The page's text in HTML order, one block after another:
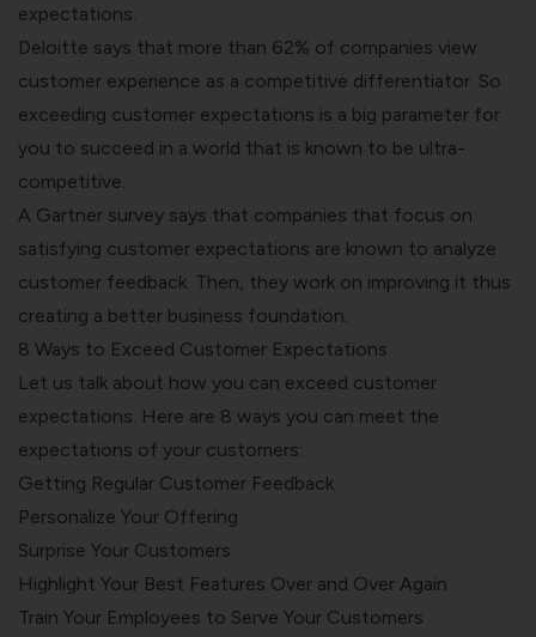
expectations.
Deloitte says that more than 62% of companies view
customer experience as a competitive differentiator . So
exceeding customer expectations is a big parameter for
you to succeed in a world that is known to be ultra-
competitive.
A Gartner survey says that companies that focus on
satisfying customer expectations are known to analyze
customer feedback. Then, they work on improving it thus
creating a better business foundation.
8 Ways to Exceed Customer Expectations
Let us talk about how you can exceed customer
expectations. Here are 8 ways you can meet the
expectations of your customers:
Getting Regular Customer Feedback
Personalize Your Offering
Surprise Your Customers
Highlight Your Best Features Over and Over Again
Train Your Employees to Serve Your Customers